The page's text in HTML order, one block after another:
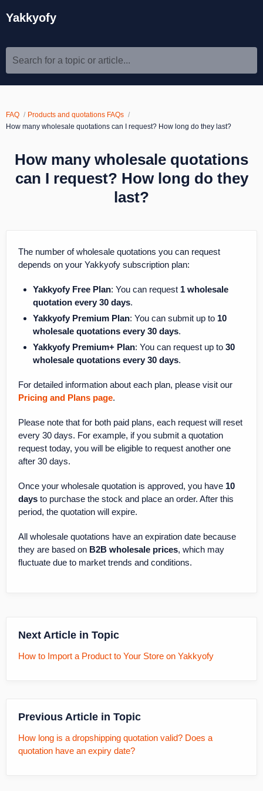
Yakkyofy
Search for a topic or article...
FAQ
Products and quotations FAQs
How many wholesale quotations can I request? How long do they last?
How many wholesale quotations
can I request? How long do they
last?
The number of wholesale quotations you can request
depends on your Yakkyofy subscription plan:
Yakkyofy Free Plan: You can request 1 wholesale
quotation every 30 days.
Yakkyofy Premium Plan: You can submit up to 10
wholesale quotations every 30 days.
Yakkyofy Premium+ Plan: You can request up to 30
wholesale quotations every 30 days.
For detailed information about each plan, please visit our
Pricing and Plans page.
Please note that for both paid plans, each request will reset
every 30 days. For example, if you submit a quotation
request today, you will be eligible to request another one
after 30 days.
Once your wholesale quotation is approved, you have 10
days to purchase the stock and place an order. After this
period, the quotation will expire.
All wholesale quotations have an expiration date because
they are based on B2B wholesale prices, which may
fluctuate due to market trends and conditions.
Next Article in Topic
How to Import a Product to Your Store on Yakkyofy
Previous Article in Topic
How long is a dropshipping quotation valid? Does a
quotation have an expiry date?